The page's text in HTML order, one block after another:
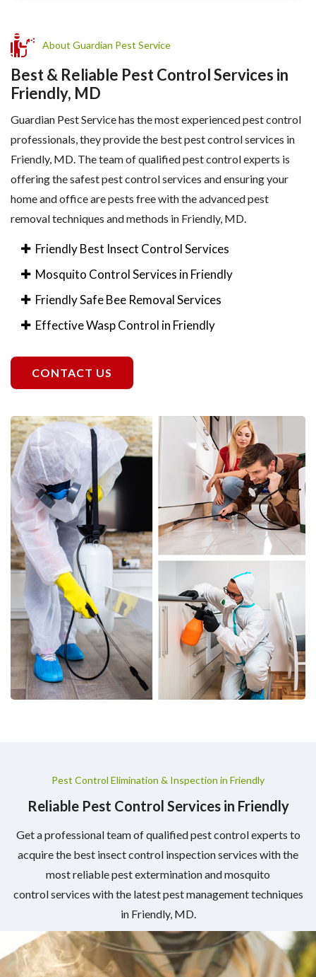
About Guardian Pest Service
Best & Reliable Pest Control Services in
Friendly, MD
Guardian Pest Service has the most experienced pest control
professionals, they provide the best pest control services in
Friendly, MD. The team of qualified pest control experts is
offering the safest pest control services and ensuring your
home and office are pests free with the advanced pest
removal techniques and methods in Friendly, MD.
Friendly Best Insect Control Services
Mosquito Control Services in Friendly
Friendly Safe Bee Removal Services
Effective Wasp Control in Friendly
CONTACT US
Pest Control Elimination & Inspection in Friendly
Reliable Pest Control Services in Friendly
Get a professional team of qualified pest control experts to
acquire the best insect control inspection services with the
most reliable pest extermination and mosquito
control services with the latest pest management techniques
in Friendly, MD.